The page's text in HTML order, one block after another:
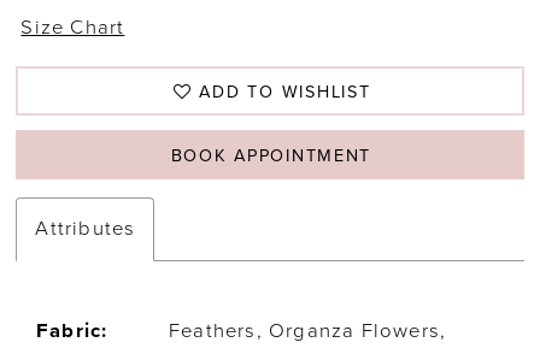
Size Chart
ADD TO WISHLIST
BOOK APPOINTMENT
Attributes
Fabric:
Feathers, Organza Flowers,